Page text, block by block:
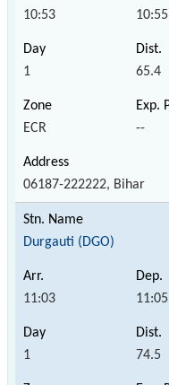
10:53 10:55
1 65.4
ECR --
06187-222222, Bihar
Durgauti (DGO)
11:03 11:05
1 74.5